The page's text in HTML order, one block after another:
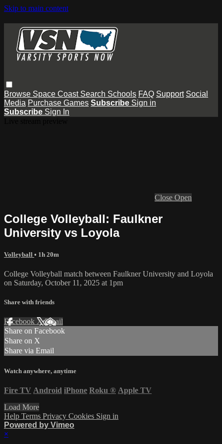
Skip to main content
Browse Space Coast Search Schools FAQ Support Social
Media Purchase Games Subscribe Sign in
Subscribe Sign In
Close Open
College Volleyball: Faulkner
University vs Loyola
Volleyball • 1h 20m
College Volleyball match between Faulkner University and Loyola
on Saturday, October 11, 2025 at 1pm
Share with friends
Facebook XEmail
Share on Facebook
Share on X
Share via Email
Watch anywhere, anytime
Fire TV Android iPhone Roku ® Apple TV
Load More
Help Terms Privacy Cookies Sign in
Powered by Vimeo
×